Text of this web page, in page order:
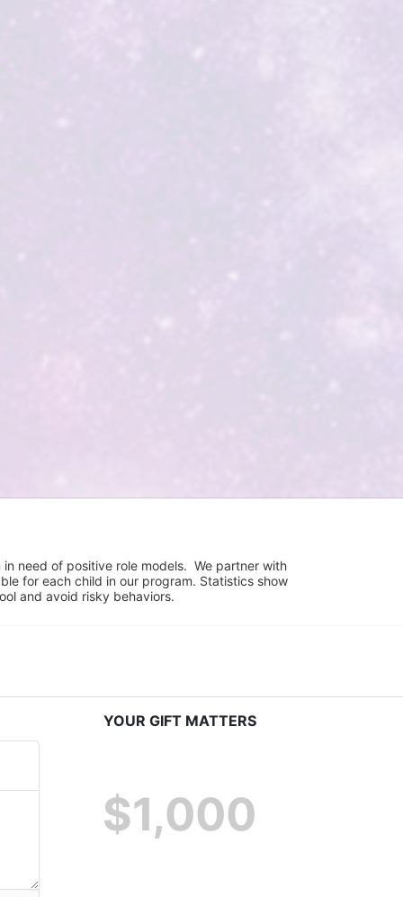
need of positive role models.  We partner with
for each child in our program. Statistics show
and avoid risky behaviors.
YOUR GIFT MATTERS
$1,000